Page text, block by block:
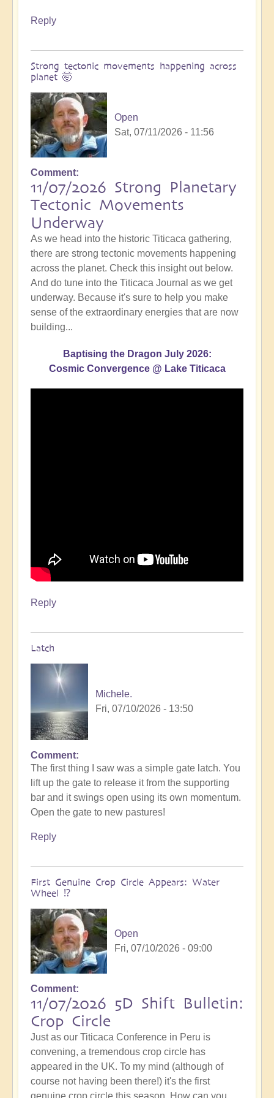
Reply
Strong tectonic movements happening across
planet 🤯
Open
Sat, 07/11/2026 - 11:56
Comment
11/07/2026 Strong Planetary
Tectonic Movements
Underway
As we head into the historic Titicaca gathering,
there are strong tectonic movements happening
across the planet. Check this insight out below.
And do tune into the Titicaca Journal as we get
underway. Because it's sure to help you make
sense of the extraordinary energies that are now
building...
Baptising the Dragon July 2026:
Cosmic Convergence @ Lake Titicaca
Reply
Latch
Michele.
Fri, 07/10/2026 - 13:50
Comment
The first thing I saw was a simple gate latch. You
lift up the gate to release it from the supporting
bar and it swings open using its own momentum.
Open the gate to new pastures!
Reply
First Genuine Crop Circle Appears: Water
Wheel ⁉️
Open
Fri, 07/10/2026 - 09:00
Comment
11/07/2026 5D Shift Bulletin:
Crop Circle
Just as our Titicaca Conference in Peru is
convening, a tremendous crop circle has
appeared in the UK. To my mind (although of
course not having been there!) it's the first
genuine crop circle this season. How can you